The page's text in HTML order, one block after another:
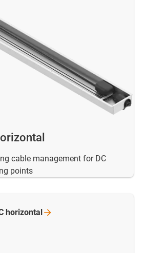
cable management for DC
points
horizontal